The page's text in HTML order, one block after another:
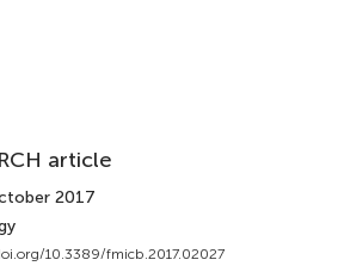
article
2017
10.3389/fmicb.2017.02027